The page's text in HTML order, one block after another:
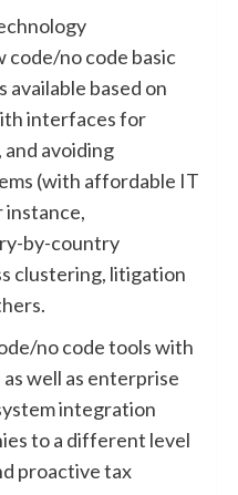
code/no code basic
available based on
interfaces for
avoiding
(with affordable IT
instance,
by-country
clustering, litigation
no code tools with
well as enterprise
integration
to a different level
proactive tax